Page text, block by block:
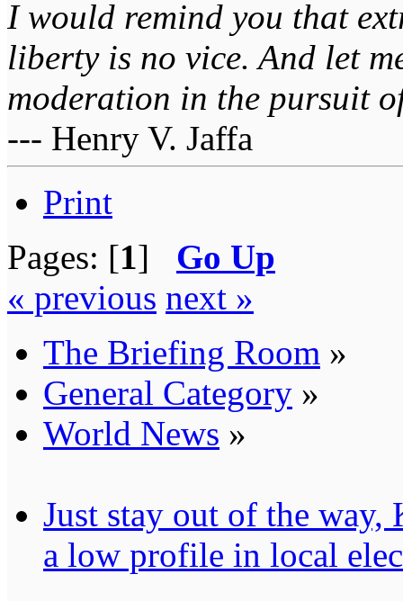
I would remind you that
liberty is no vice. And let
moderation in the pursuit
--- Henry V. Jaffa
Print
Pages: [1] Go Up
« previous next »
The Briefing Room »
General Category »
World News »
Just stay out of the way,
a low profile in local